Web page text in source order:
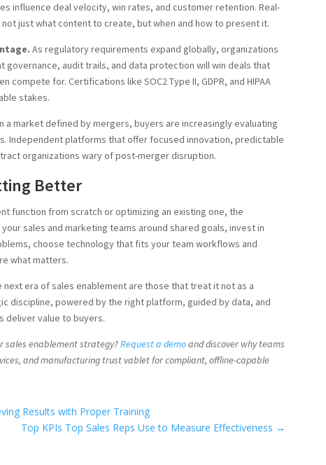
influence deal velocity, win rates, and customer retention. Real-
just what content to create, but when and how to present it.
As regulatory requirements expand globally, organizations
audit trails, and data protection will win deals that
for. Certifications like SOC2 Type II, GDPR, and HIPAA
stakes.
a market defined by mergers, buyers are increasingly evaluating
Independent platforms that offer focused innovation, predictable
organizations wary of post-merger disruption.
Better
function from scratch or optimizing an existing one, the
sales and marketing teams around shared goals, invest in
choose technology that fits your team workflows and
what matters.
era of sales enablement are those that treat it not as a
discipline, powered by the right platform, guided by data, and
deliver value to buyers.
sales enablement strategy?Request a demoand discover why teams
and manufacturing trust vablet for compliant, offline-capable
Results with Proper Training
Top KPIs Top Sales Reps Use to Measure Effectiveness →